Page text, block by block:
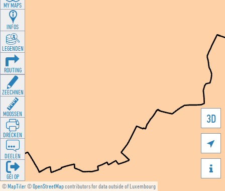
©MapTiler©OpenStreetMapcontributors for data outside of Luxembourg
3D


MY MAPS
INFOS
LEGENDEN
ROUTING
ZEECHNEN
MOOSSEN
DRÉCKEN
DEELEN
GÉI OP